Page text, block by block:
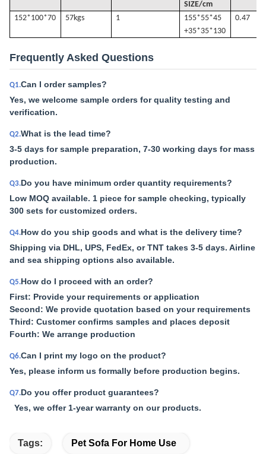
SIZE/cm
152*100*70 57kgs 1
155*55*45
+35*35*130
0.47
Frequently Asked Questions
Q1.Can I order samples?
Yes, we welcome sample orders for quality testing and
verification.
Q2.What is the lead time?
3-5 days for sample preparation, 7-30 working days for mass
production.
Q3.Do you have minimum order quantity requirements?
Low MOQ available. 1 piece for sample checking, typically
300 sets for customized orders.
Q4.How do you ship goods and what is the delivery time?
Shipping via DHL, UPS, FedEx, or TNT takes 3-5 days. Airline
and sea shipping options also available.
Q5.How do I proceed with an order?
First: Provide your requirements or application
Second: We provide quotation based on your requirements
Third: Customer confirms samples and places deposit
Fourth: We arrange production
Q6.Can I print my logo on the product?
Yes, please inform us formally before production begins.
Q7.Do you offer product guarantees?
Yes, we offer 1-year warranty on our products.
Tags: Pet Sofa For Home Use